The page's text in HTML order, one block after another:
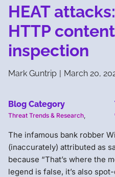
HEAT
HTTP
inspection
Mark Guntrip | March 20,
Blog Category
Threat Trends & Research
The infamous bank robber
(inaccurately) attributed as
because “That’s where the
legend is false, it’s also